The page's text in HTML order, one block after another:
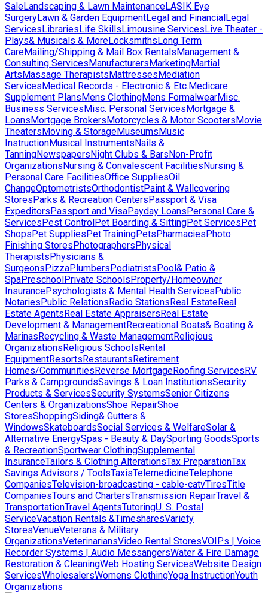
SaleLandscaping & Lawn MaintenanceLASIK Eye
SurgeryLawn & Garden EquipmentLegal and FinancialLegal
ServicesLibrariesLife SkillsLimousine ServicesLive Theater -
Plays& Musicals & MoreLocksmithsLong Term
CareMailing/Shipping & Mail Box RentalsManagement &
Consulting ServicesManufacturersMarketingMartial
ArtsMassage TherapistsMattressesMediation
ServicesMedical Records - Electronic & Etc.Medicare
Supplement PlansMens ClothingMens FormalwearMisc.
Business ServicesMisc. Personal ServicesMortgage &
LoansMortgage BrokersMotorcycles & Motor ScootersMovie
TheatersMoving & StorageMuseumsMusic
InstructionMusical InstrumentsNails &
TanningNewspapersNight Clubs & BarsNon-Profit
OrganizationsNursing & Convalescent FacilitiesNursing &
Personal Care FacilitiesOffice SuppliesOil
ChangeOptometristsOrthodontistPaint & Wallcovering
StoresParks & Recreation CentersPassport & Visa
ExpeditorsPassport and VisaPayday LoansPersonal Care &
ServicesPest ControlPet Boarding & SittingPet ServicesPet
ShopsPet SuppliesPet TrainingPetsPharmaciesPhoto
Finishing StoresPhotographersPhysical
TherapistsPhysicians &
SurgeonsPizzaPlumbersPodiatristsPool& Patio &
SpaPreschoolPrivate SchoolsProperty/Homeowner
InsurancePsychologists & Mental Health ServicesPublic
NotariesPublic RelationsRadio StationsReal EstateReal
Estate AgentsReal Estate AppraisersReal Estate
Development & ManagementRecreational Boats& Boating &
MarinasRecycling & Waste ManagementReligious
OrganizationsReligious SchoolsRental
EquipmentResortsRestaurantsRetirement
Homes/CommunitiesReverse MortgageRoofing ServicesRV
Parks & CampgroundsSavings & Loan InstitutionsSecurity
Products & ServicesSecurity SystemsSenior Citizens
Centers & OrganizationsShoe RepairShoe
StoresShoppingSiding& Gutters &
WindowsSkateboardsSocial Services & WelfareSolar &
Alternative EnergySpas - Beauty & DaySporting GoodsSports
& RecreationSportwear ClothingSupplemental
InsuranceTailors & Clothing AlterationsTax PreparationTax
Savings Advisors / ToolsTaxisTelemedicineTelephone
CompaniesTelevision-broadcasting - cable-catvTiresTitle
CompaniesTours and ChartersTransmission RepairTravel &
TransportationTravel AgentsTutoringU. S. Postal
ServiceVacation Rentals &TimesharesVariety
StoresVenueVeterans & Military
OrganizationsVeterinariansVideo Rental StoresVOIPs | Voice
Recorder Systems | Audio MessangersWater & Fire Damage
Restoration & CleaningWeb Hosting ServicesWebsite Design
ServicesWholesalersWomens ClothingYoga InstructionYouth
Organizations